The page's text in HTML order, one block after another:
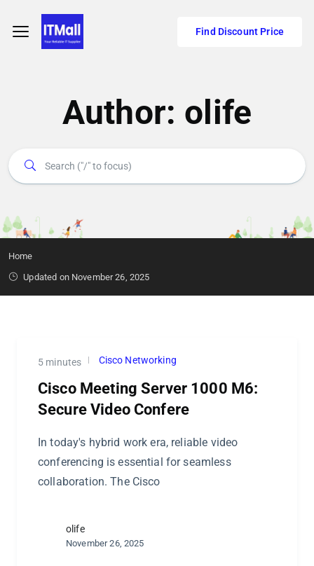
Find Discount Price
Author: olife
Home
Updated on November 26, 2025
5 minutes Cisco Networking
Cisco Meeting Server 1000 M6:
Secure Video Confere
In today's hybrid work era, reliable video
conferencing is essential for seamless
collaboration. The Cisco
olife
November 26, 2025